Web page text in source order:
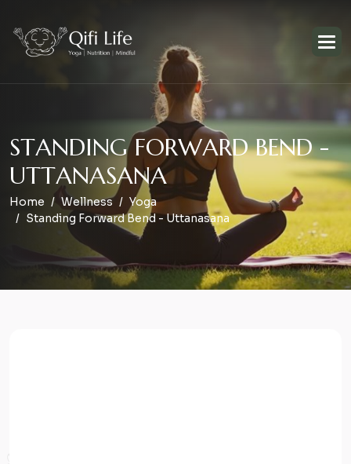
STANDING FORWARD BEND -
UTTANASANA
Home Wellness
Yoga
Standing Forward Bend - Uttanasana